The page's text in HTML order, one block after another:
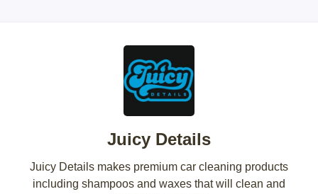
Juicy Details
Juicy Details makes premium car cleaning products
including shampoos and waxes that will clean and